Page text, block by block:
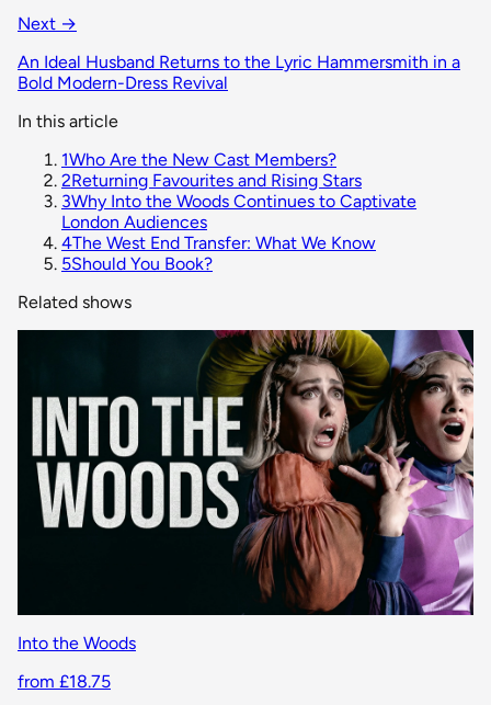
Next →
An Ideal Husband Returns to the Lyric Hammersmith in a
Bold Modern-Dress Revival
In this article
1Who Are the New Cast Members?
2Returning Favourites and Rising Stars
3Why Into the Woods Continues to Captivate
London Audiences
4The West End Transfer: What We Know
5Should You Book?
Related shows
Into the Woods
from £18.75